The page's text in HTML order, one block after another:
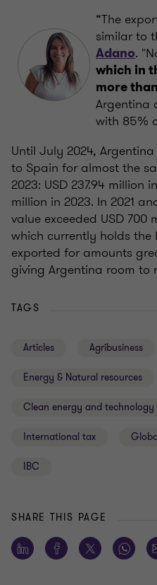
“The
similar to
Adano.
which in
more
Argentina
with 85%
Until July 2024,
to Spain for almost the
2023: USD 237.94 million
million in 2023. In 2021
value exceeded USD 700
which currently holds the
exported for amounts
giving Argentina room to
TAGS
Articles Agribusiness
Energy & Natural resources
Clean energy and technology
International tax
IBC
SHARE THIS PAGE